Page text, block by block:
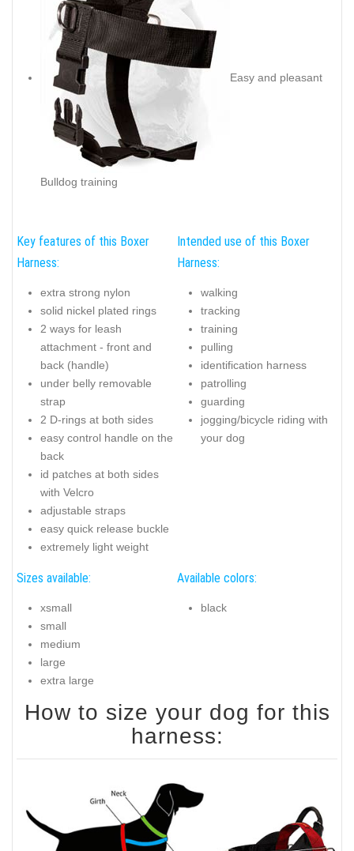
Easy and pleasant
Bulldog training
Key features of this Boxer
Harness:
extra strong nylon
solid nickel plated rings
2 ways for leash
attachment - front and
back (handle)
under belly removable
strap
2 D-rings at both sides
easy control handle on the
back
id patches at both sides
with Velcro
adjustable straps
easy quick release buckle
extremely light weight
Intended use of this Boxer
Harness:
walking
tracking
training
pulling
identification harness
patrolling
guarding
jogging/bicycle riding with
your dog
Sizes available:
xsmall
small
medium
large
extra large
Available colors:
black
How to size your dog for this
harness: